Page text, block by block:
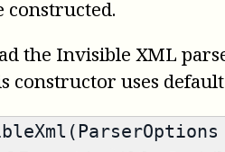
constructed.
the Invisible XML
constructor uses